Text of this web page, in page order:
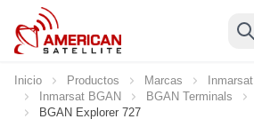
Ir al contenido
Inicio Productos Marcas Inmarsat
Inmarsat BGAN
BGAN Terminals
BGAN Explorer 727